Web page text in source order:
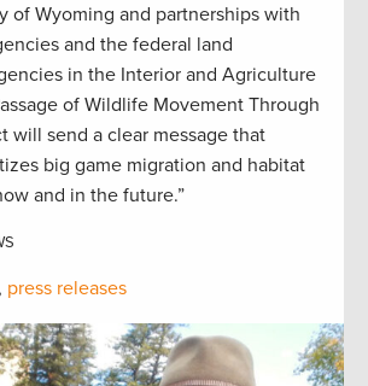
of Wyoming and partnerships with
and the federal land
in the Interior and Agriculture
of Wildlife Movement Through
will send a clear message that
big game migration and habitat
and in the future.”
, press releases